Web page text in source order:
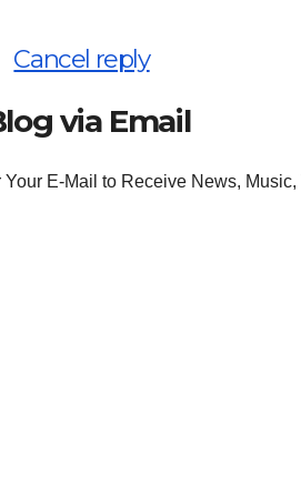
Cancel reply
via Email
E-Mail to Receive News,